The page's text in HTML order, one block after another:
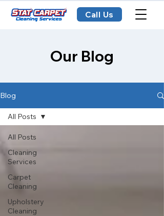
Call Us
Our Blog
Blog
All Posts
Cleaning
Services
Carpet
Cleaning
Upholstery
Cleaning
All Posts